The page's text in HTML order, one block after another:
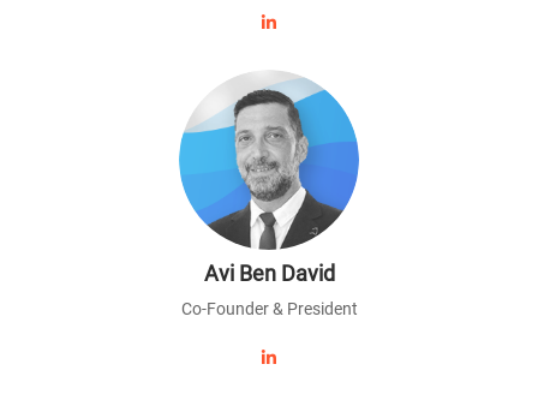
Avi Ben David
Co-Founder & President